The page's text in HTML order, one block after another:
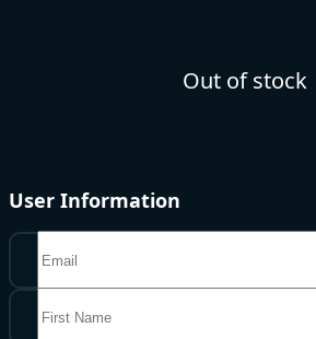
Out of stock
User Information